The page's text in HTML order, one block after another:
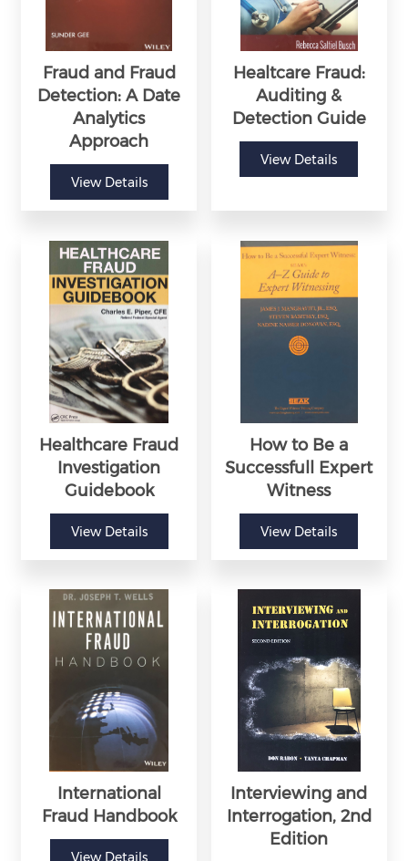
Fraud and Fraud
Detection: A Date
Analytics
Approach
View Details
Healtcare Fraud:
Auditing &
Detection Guide
View Details
Healthcare Fraud
Investigation
Guidebook
View Details
How to Be a
Successfull Expert
Witness
View Details
International
Fraud Handbook
View Details
Interviewing and
Interrogation, 2nd
Edition